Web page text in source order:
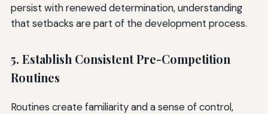
persist with renewed determination, understanding
that setbacks are part of the development process.
5. Establish Consistent Pre-Competition
Routines
Routines create familiarity and a sense of control,